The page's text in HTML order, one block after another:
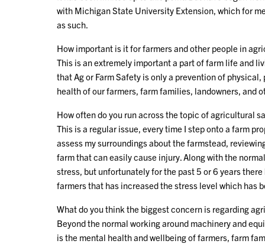
with Michigan State University Extension, which for
as such.
How important is it for farmers and other people in
This is an extremely important a part of farm life and
that Ag or Farm Safety is only a prevention of
health of our farmers, farm families, landowners, and
How often do you run across the topic of agricultural
This is a regular issue, every time I step onto a farm
assess my surroundings about the farmstead,
farm that can easily cause injury. Along with the
stress, but unfortunately for the past 5 or 6 years
farmers that has increased the stress level which has
What do you think the biggest concern is regarding
Beyond the normal working around machinery and
is the mental health and wellbeing of farmers, farm